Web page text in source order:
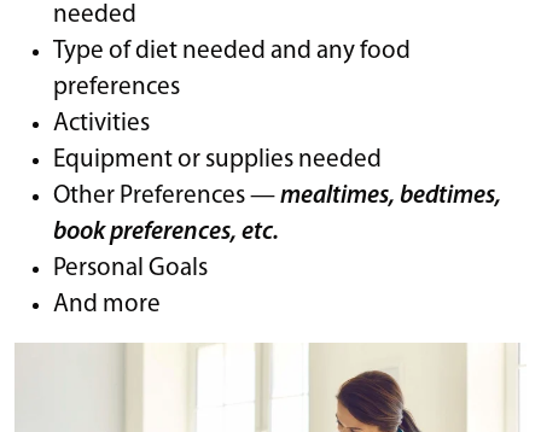
needed
Type of diet needed and any food
preferences
Activities
Equipment or supplies needed
Other Preferences —mealtimes, bedtimes,
book preferences, etc.
Personal Goals
And more